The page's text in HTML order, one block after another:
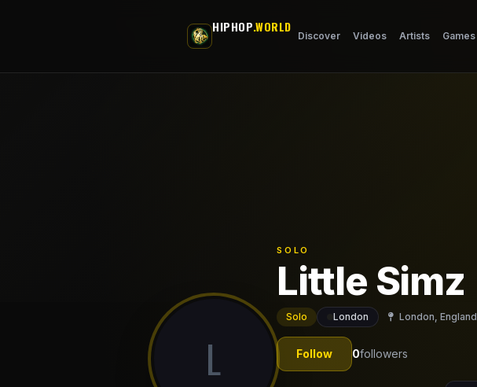
HIPHOP.WORLD
Discover Videos Artists Games
L
SOLO
Little Simz
Solo London London, England
Follow 0followers